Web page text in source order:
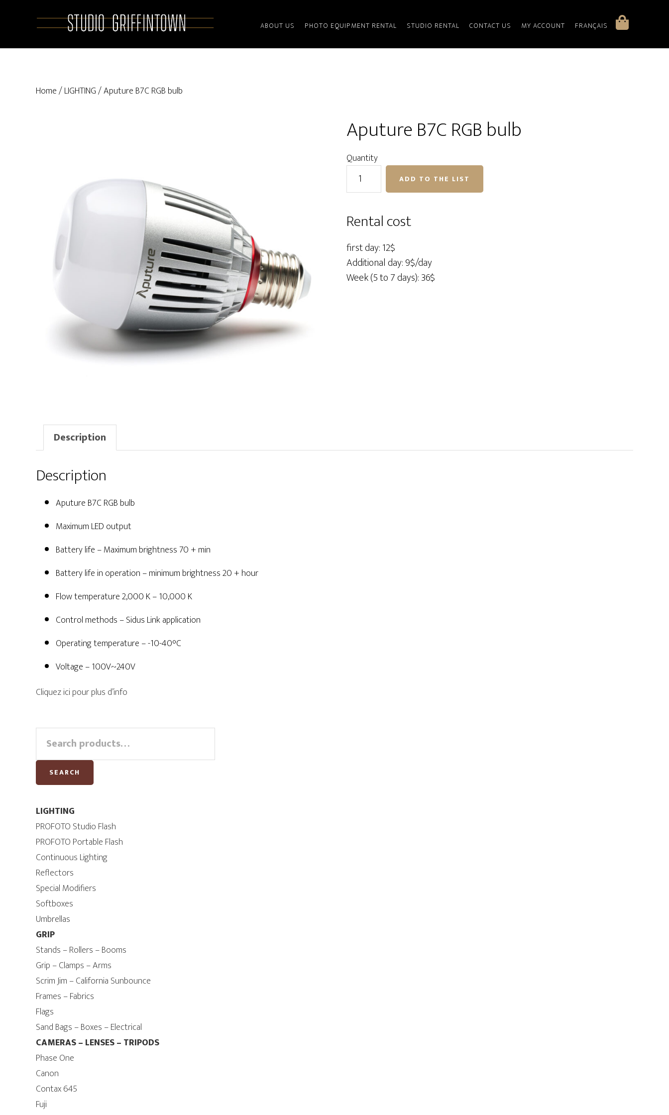
content
sidebar
ABOUT US PHOTO EQUIPMENT RENTAL STUDIO RENTAL CONTACT US MY ACCOUNT FRANÇAIS
Home/LIGHTING/ Aputure B7C RGB bulb
Aputure B7C RGB bulb
Quantity
Aputure
B7C
bulb
ADD TO THE LIST
Rental cost
first day: 12$
Additional day: 9$/day
Week (5 to 7 days): 36$
Description
Description
Aputure B7C RGB bulb
Maximum LED output
Battery life – Maximum brightness 70 + min
Battery life in operation – minimum brightness 20 + hour
Flow temperature 2,000 K – 10,000 K
Control methods – Sidus Link application
Operating temperature – -10-40°C
Voltage – 100V~240V
Cliquez ici pour plus d’info
Primary
Sidebar
for:
SEARCH
LIGHTING
PROFOTO Studio Flash
PROFOTO Portable Flash
Continuous Lighting
Reflectors
Special Modifiers
Softboxes
Umbrellas
GRIP
Stands – Rollers – Booms
Grip – Clamps – Arms
Scrim Jim – California Sunbounce
Frames – Fabrics
Flags
Sand Bags – Boxes – Electrical
CAMERAS – LENSES – TRIPODS
Phase One
Canon
Contax 645
Fuji